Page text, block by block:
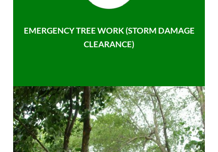
EMERGENCY TREE WORK (STORM DAMAGE
CLEARANCE)